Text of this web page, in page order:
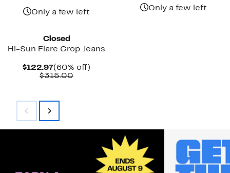
Only a few left
Only a few left
Closed
Hi-Sun Flare Crop Jeans
$122.97Current
Price
(60% off)
$315.00Comparable